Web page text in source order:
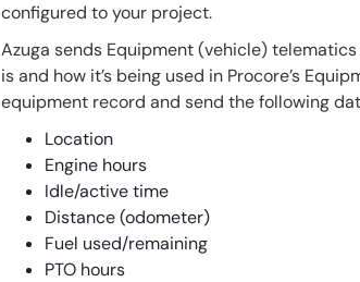
configured to your project.
Azuga sends Equipment (vehicle)
is and how it’s being used in Procore’s
equipment record and send the following
Location
Engine hours
Idle/active time
Distance (odometer)
Fuel used/remaining
PTO hours